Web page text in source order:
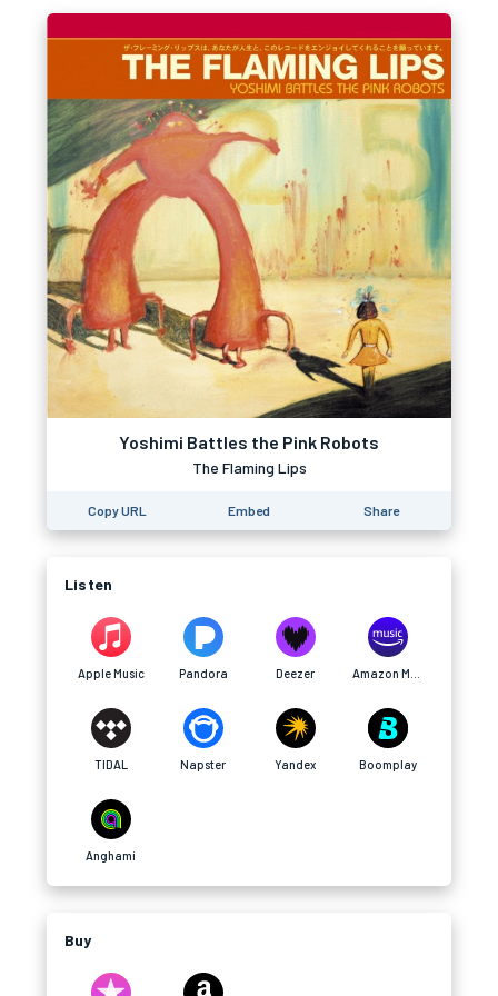
Yoshimi Battles the Pink Robots
The Flaming Lips
Copy URL Embed Share
Listen
Apple Music Pandora Deezer
TIDAL Napster Yandex Boomplay
Anghami
Buy